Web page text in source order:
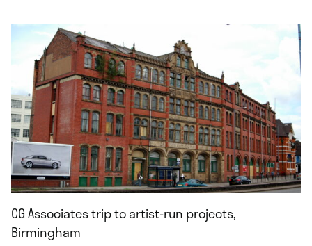
CG Associates trip to artist-run projects,
Birmingham